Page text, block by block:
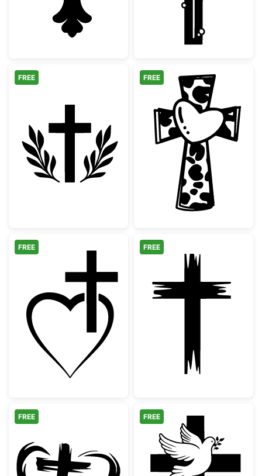
Christian Cross with Laurel Wreath
FREE
Cow Print
FREE
Christian Cross Heart Outline
FREE FREE
FREE FREE